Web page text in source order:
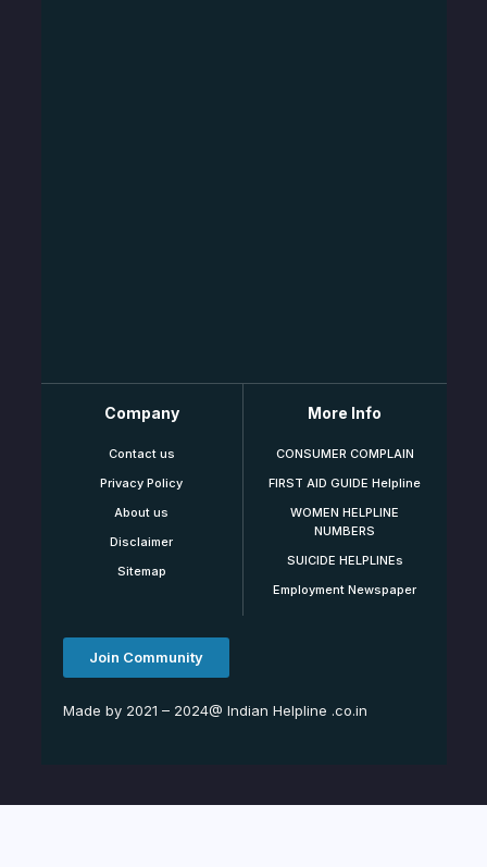
Company
Contact us
Privacy Policy
About us
Disclaimer
Sitemap
More Info
CONSUMER COMPLAIN
FIRST AID GUIDE Helpline
WOMEN HELPLINE
NUMBERS
SUICIDE HELPLINEs
Employment Newspaper
Join Community
Made by 2021 – 2024@ Indian Helpline .co.in